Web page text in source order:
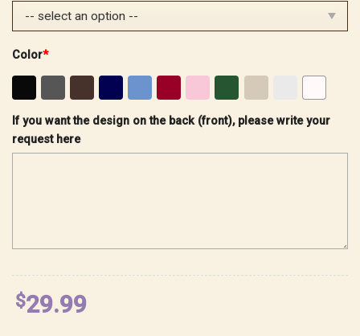
Color*
If you want the design on the back (front), please write your
request here
$29.99